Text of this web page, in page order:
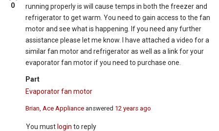
0
running properly is will cause temps in both the freezer and
refrigerator to get warm. You need to gain access to the fan
motor and see what is happening. If you need any further
assistance please let me know. I have attached a video for a
similar fan motor and refrigerator as well as a link for your
evaporator fan motor if you need to purchase one.
Part
Evaporator fan motor
Brian, Ace Appliance answered 12 years ago
You must login to reply